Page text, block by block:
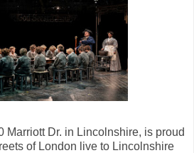
Marriott Dr. in Lincolnshire, is proud
of London live to Lincolnshire